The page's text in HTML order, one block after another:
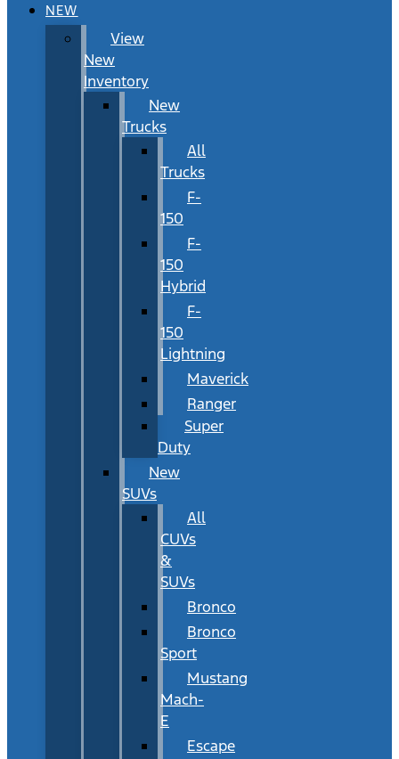
NEW
View
New
Inventory
New
Trucks
All
Trucks
F-
150
F-
150
Hybrid
F-
150
Lightning
Maverick
Ranger
Super
Duty
New
SUVs
All
CUVs
&
SUVs
Bronco
Bronco
Sport
Mustang
Mach-
E
Escape